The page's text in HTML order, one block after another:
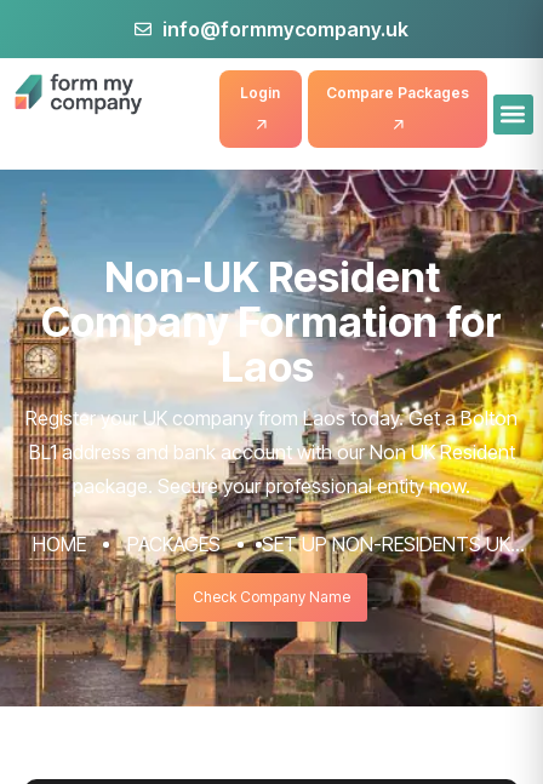
info@formmycompany.uk
Compare Packages
Login
Non-UK Resident
Company Formation for
Laos
Register your UK company from Laos today. Get a Bolton
BL1 address and bank account with our Non UK Resident
package. Secure your professional entity now.
HOME PACKAGES
SET UP NON-RESIDENTS UK
COMPANY FORMATION & REGISTRATION
SERVICES
NON-UK RESIDENT COMPANY FORMATION
FOR LAOS
Check Company Name